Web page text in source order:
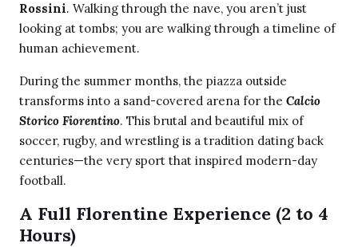
Rossini. Walking through the nave, you aren’t just
looking at tombs; you are walking through a timeline of
human achievement.
During the summer months, the piazza outside
transforms into a sand-covered arena for the Calcio
Storico Fiorentino. This brutal and beautiful mix of
soccer, rugby, and wrestling is a tradition dating back
centuries—the very sport that inspired modern-day
football.
A Full Florentine Experience (2 to 4
Hours)